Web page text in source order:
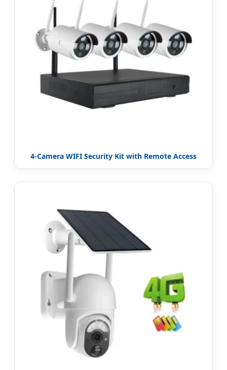
4-Camera WIFI Security Kit with Remote Access